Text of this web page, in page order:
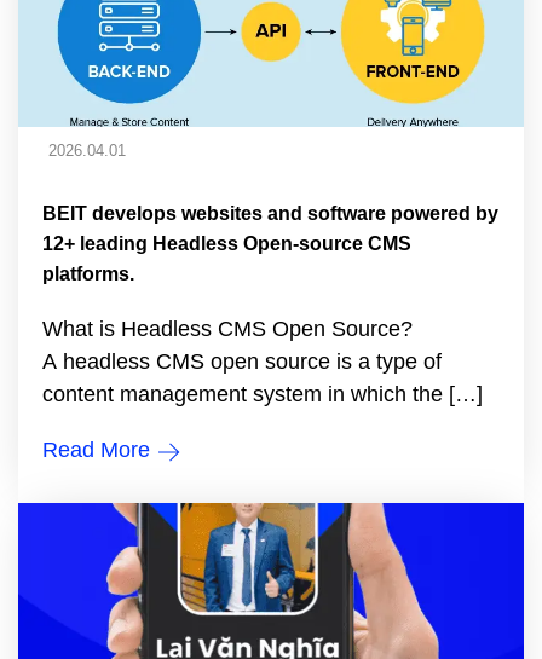
2026.04.01
BEIT develops websites and software powered by
12+ leading Headless Open-source CMS
platforms.
What is Headless CMS Open Source?
A headless CMS open source is a type of
content management system in which the […]
Read More